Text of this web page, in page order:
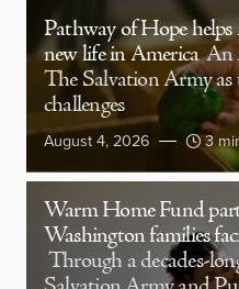
Pathway of Hope
new life in America An
The Salvation Army as
challenges
August 4, 2026 3
Warm Home Fund
Washington families
Through a decades-